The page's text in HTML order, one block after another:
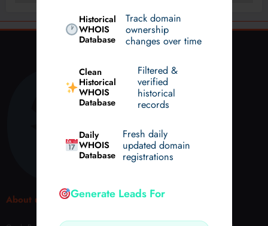
Historical
WHOIS
Database
Track domain
ownership
changes over time
Clean
Historical
WHOIS
Database
Filtered &
verified
historical
records
Daily
WHOIS
Database
Fresh daily
updated domain
registrations
Generate Leads For
About us